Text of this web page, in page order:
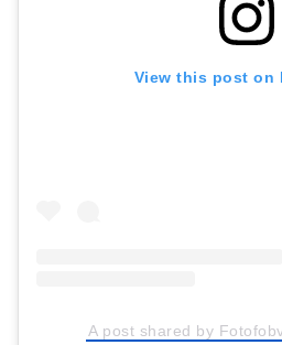
View this post on
A post shared by